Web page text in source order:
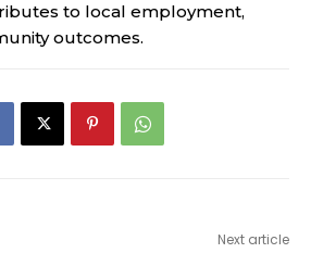
to local employment,
outcomes.
Next article